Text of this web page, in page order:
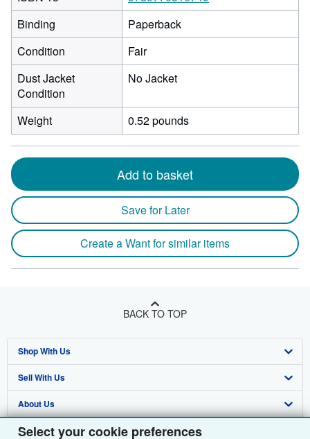
Select your cookie preferences
Binding
Paperback
Condition
Fair
Dust Jacket
Condition
No Jacket
Weight 0.52 pounds
Add to basket
Save for Later
Create a Want for similar items
BACK TO TOP
Shop With Us
Advanced Search
Browse Collections
My Account
Sell With Us
Start Selling
Join Our Affiliate Programme
About Us
About AbeBooks
Find Help